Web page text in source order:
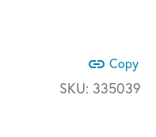
link Copy
SKU: 335039